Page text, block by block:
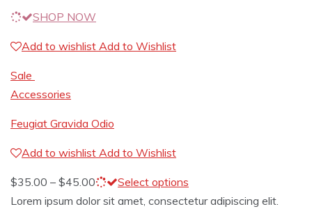
SHOP NOW
Add to wishlist Add to Wishlist
Sale
Accessories
Feugiat Gravida Odio
Add to wishlist Add to Wishlist
$35.00 – $45.00
Select options
Lorem ipsum dolor sit amet, consectetur adipiscing elit.